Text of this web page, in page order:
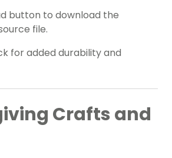
button to download the
file.
for added durability and
Crafts and